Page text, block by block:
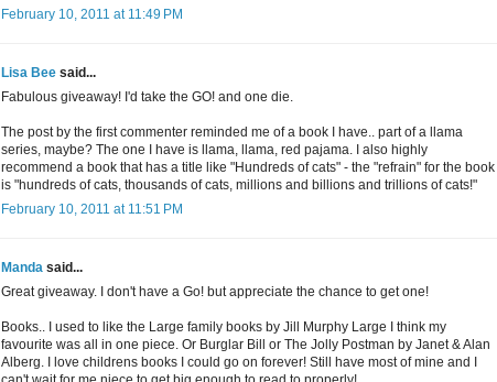
February 10, 2011 at 11:49 PM
Lisa Bee said...
Fabulous giveaway! I'd take the GO! and one die.
The post by the first commenter reminded me of a book I have.. part of a llama
series, maybe? The one I have is llama, llama, red pajama. I also highly
recommend a book that has a title like "Hundreds of cats" - the "refrain" for the book
is "hundreds of cats, thousands of cats, millions and billions and trillions of cats!"
February 10, 2011 at 11:51 PM
Manda said...
Great giveaway. I don't have a Go! but appreciate the chance to get one!
Books.. I used to like the Large family books by Jill Murphy Large I think my
favourite was all in one piece. Or Burglar Bill or The Jolly Postman by Janet & Alan
Alberg. I love childrens books I could go on forever! Still have most of mine and I